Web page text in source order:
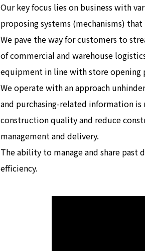
Our key focus lies on business with
proposing systems (mechanisms)
We pave the way for customers to
of commercial and warehouse
equipment in line with store opening
We operate with an approach
and purchasing-related information
construction quality and reduce
management and delivery.
The ability to manage and share
efficiency.